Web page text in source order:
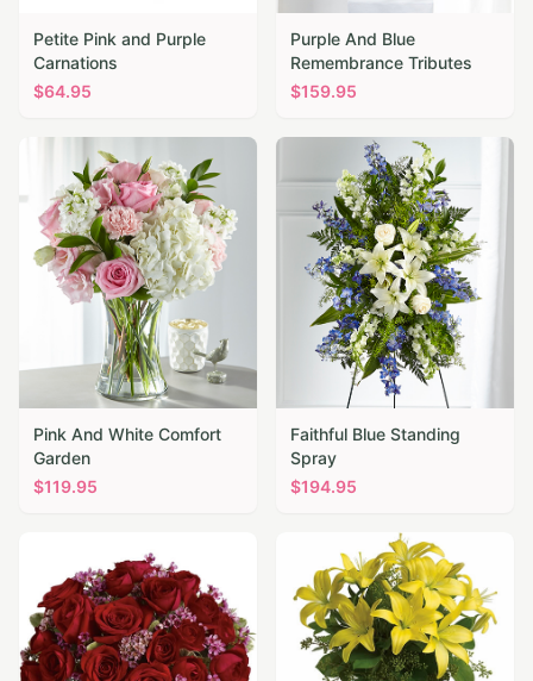
Petite Pink and Purple
Carnations
$64.95
Purple And Blue
Remembrance Tributes
$159.95
Pink And White Comfort
Garden
$119.95
Faithful Blue Standing
Spray
$194.95